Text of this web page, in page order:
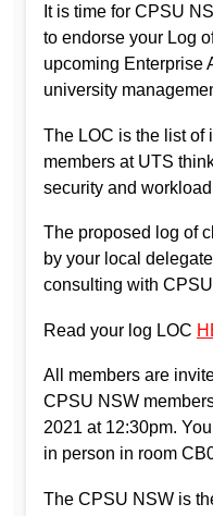
It is time for CPSU
to endorse your Log
upcoming Enterprise
university
The LOC is the list of
members at UTS
security and
The proposed log of
by your local
consulting with
Read your log LOC
All members are
CPSU NSW
2021 at 12:30pm.
in person in room
The CPSU NSW is